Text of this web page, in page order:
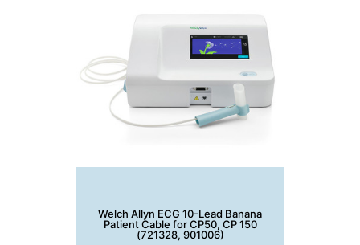
Welch Allyn ECG 10-Lead Banana
Patient Cable for CP50, CP 150
(721328, 901006)